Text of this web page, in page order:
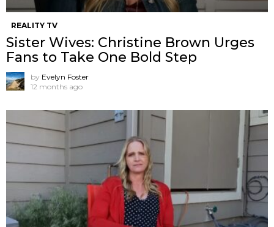
REALITY TV
Sister Wives: Christine Brown Urges
Fans to Take One Bold Step
by Evelyn Foster
12 months ago